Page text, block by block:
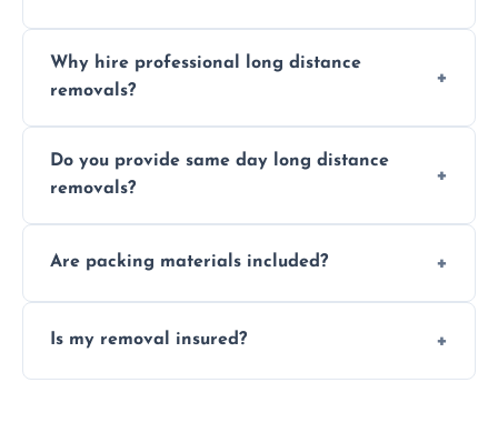
services. Request a free quote today.
Why hire professional long distance
removals?
smooth logistics, and handle complex
moves.
Do you provide same day long distance
removals?
Are packing materials included?
packing services.
Is my removal insured?